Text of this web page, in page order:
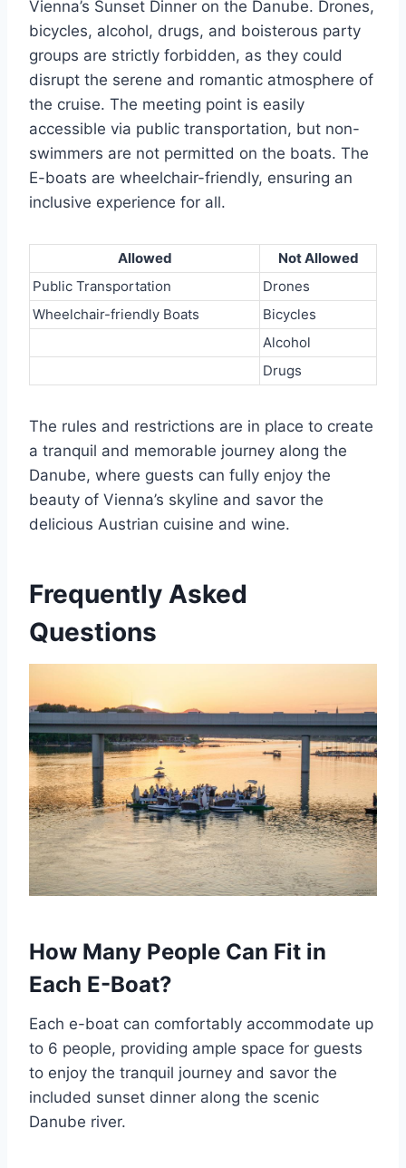
Vienna’s Sunset Dinner on the Danube. Drones,
bicycles, alcohol, drugs, and boisterous party
groups are strictly forbidden, as they could
disrupt the serene and romantic atmosphere of
the cruise. The meeting point is easily
accessible via public transportation, but non-
swimmers are not permitted on the boats. The
E-boats are wheelchair-friendly, ensuring an
inclusive experience for all.
Allowed
Not Allowed
Public Transportation
Drones
Wheelchair-friendly Boats
Bicycles
Alcohol
Drugs
The rules and restrictions are in place to create
a tranquil and memorable journey along the
Danube, where guests can fully enjoy the
beauty of Vienna’s skyline and savor the
delicious Austrian cuisine and wine.
Frequently Asked
Questions
How Many People Can Fit in
Each E-Boat?
Each e-boat can comfortably accommodate up
to 6 people, providing ample space for guests
to enjoy the tranquil journey and savor the
included sunset dinner along the scenic
Danube river.